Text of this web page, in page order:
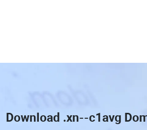
Download .xn--c1avg